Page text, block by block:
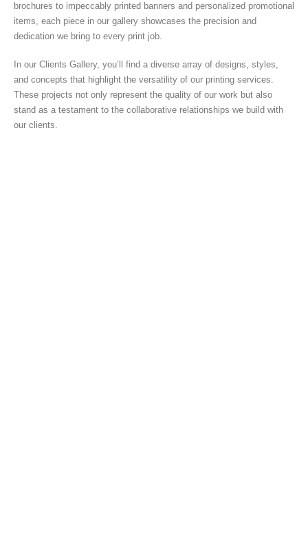
brochures to impeccably printed banners and personalized promotional
items, each piece in our gallery showcases the precision and
dedication we bring to every print job.
In our Clients Gallery, you’ll find a diverse array of designs, styles,
and concepts that highlight the versatility of our printing services.
These projects not only represent the quality of our work but also
stand as a testament to the collaborative relationships we build with
our clients.